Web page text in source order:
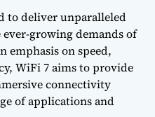
to deliver unparalleled
growing demands of
emphasis on speed,
WiFi 7 aims to provide
connectivity
of applications and